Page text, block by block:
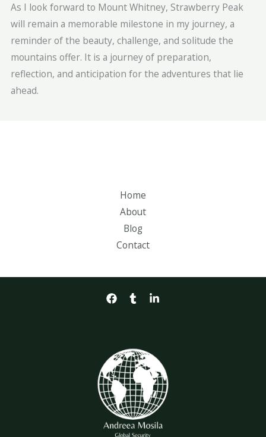
As I look forward to Mount Whitney, Strawberry Peak
will remain a memorable milestone in my journey, a
reminder of the beauty, challenge, and solitude the
mountains offer. It is a journey of preparation,
reflection, and anticipation for the adventures that lie
ahead.
Home
About
Blog
Contact